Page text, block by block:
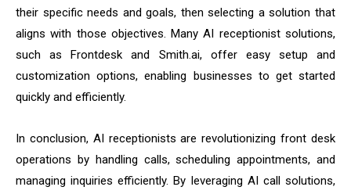
their specific needs and goals, then selecting a solution that
aligns with those objectives. Many AI receptionist solutions,
such as Frontdesk and Smith.ai, offer easy setup and
customization options, enabling businesses to get started
quickly and efficiently.
In conclusion, AI receptionists are revolutionizing front desk
operations by handling calls, scheduling appointments, and
managing inquiries efficiently. By leveraging AI call solutions,